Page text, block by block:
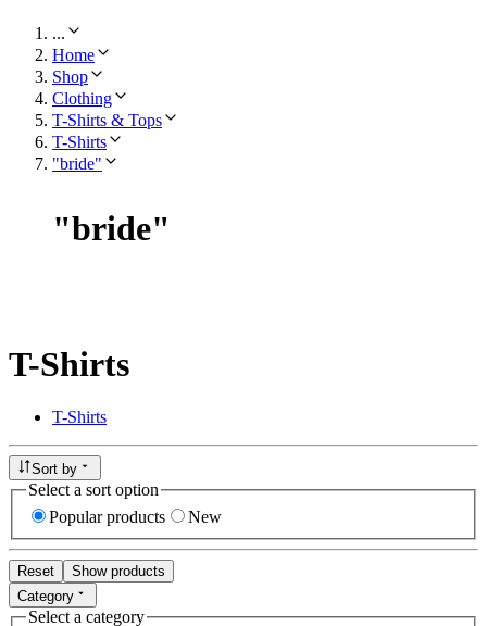
...
Home
Shop
Clothing
T-Shirts & Tops
T-Shirts
"bride"
"bride"
T-Shirts
T-Shirts
Sort by
Select a sort option
Popular products
New
Reset
Show products
Category
Select a category